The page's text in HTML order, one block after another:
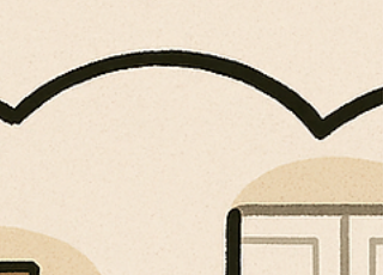
If you’re a homeowner in Bel Air, MD or
anywhere in Harford County, maintaining your
home’s exterior is one of the smartest long-
term investments you can make. From harsh
summer storms to freezing winters, your
siding, and gutters take a beating every year.
When it’s time for a replacement, choosing
the right contractor makes all the difference
in protecting your home—and your wallet. At